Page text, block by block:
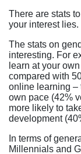
There are stats
your interest lies.
The stats on
interesting. For
learn at your
compared with
online learning –
own pace (42%
more likely to
development
In terms of
Millennials and